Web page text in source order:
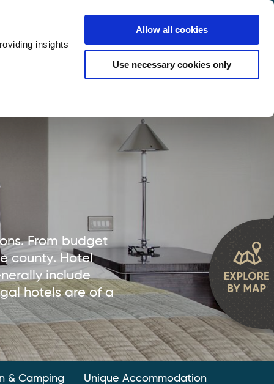
insights
Allow all cookies
Use necessary cookies only
Accommodation
Thank You
From budget
county. Hotel
include
hotels are of a
& Camping Unique Accommodation